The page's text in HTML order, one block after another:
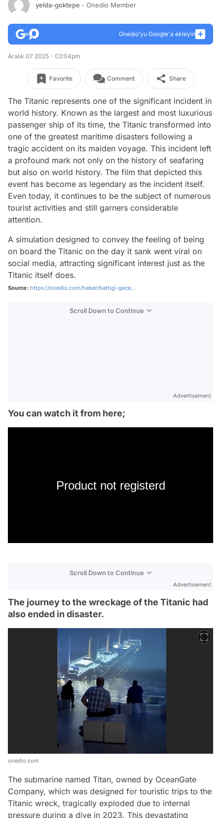
yelda-goktepe - Onedio Member
Onedio’yu Google'a ekleyin
Aralık 07 2025 - 03:04pm
Favorite Comment Share
The Titanic represents one of the significant incident in
world history. Known as the largest and most luxurious
passenger ship of its time, the Titanic transformed into
one of the greatest maritime disasters following a
tragic accident on its maiden voyage. This incident left
a profound mark not only on the history of seafaring
but also on world history. The film that depicted this
event has become as legendary as the incident itself.
Even today, it continues to be the subject of numerous
tourist activities and still garners considerable
attention.
A simulation designed to convey the feeling of being
on board the Titanic on the day it sank went viral on
social media, attracting significant interest just as the
Titanic itself does.
Source: https://onedio.com/haber/battigi-gece...
Scroll Down to Continue
Advertisement
You can watch it from here;
Product not registerd
Scroll Down to Continue
Advertisement
The journey to the wreckage of the Titanic had
also ended in disaster.
onedio.com
The submarine named Titan, owned by OceanGate
Company, which was designed for touristic trips to the
Titanic wreck, tragically exploded due to internal
pressure during a dive in 2023. This devastating